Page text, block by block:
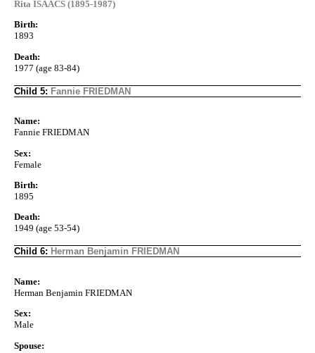
Rita ISAACS (1895-1987)
Birth:
1893
Death:
1977 (age 83-84)
Child 5: Fannie FRIEDMAN
Name:
Fannie FRIEDMAN
Sex:
Female
Birth:
1895
Death:
1949 (age 53-54)
Child 6: Herman Benjamin FRIEDMAN
Name:
Herman Benjamin FRIEDMAN
Sex:
Male
Spouse: